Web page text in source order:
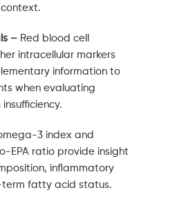
– Red blood cell
intracellular markers
information to
when evaluating
omega-3 index and
EPA ratio provide insight
inflammatory
fatty acid status.